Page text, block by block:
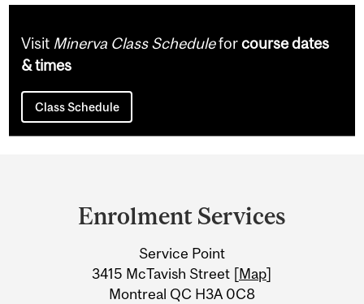
Visit Minerva Class Scheduleforcourse dates
& times
Class Schedule
Information
Enrolment Services
Service Point
3415 McTavish Street [Map]
Montreal QC H3A 0C8